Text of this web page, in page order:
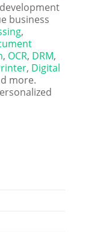
business
,
, OCR, DRM,
, Digital
more.